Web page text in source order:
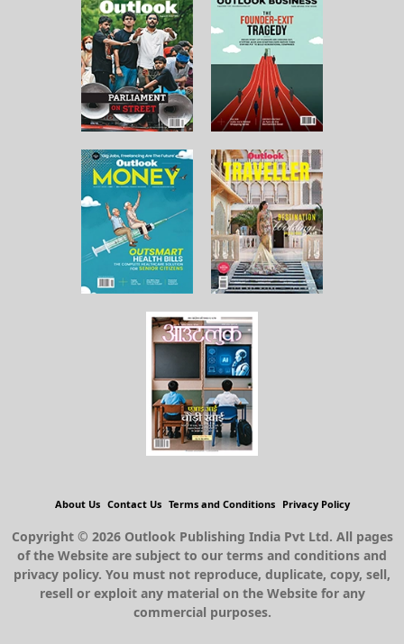
About Us Contact Us Terms and Conditions Privacy Policy
Copyright © 2026 Outlook Publishing India Pvt Ltd. All pages
of the Website are subject to our terms and conditions and
privacy policy. You must not reproduce, duplicate, copy, sell,
resell or exploit any material on the Website for any
commercial purposes.